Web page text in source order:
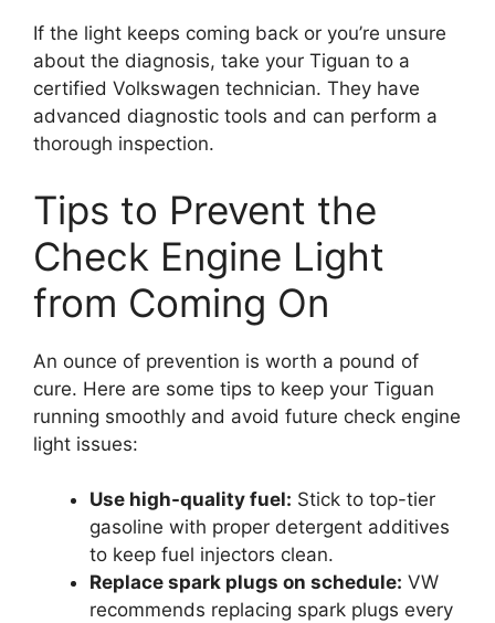
If the light keeps coming back or you’re unsure
about the diagnosis, take your Tiguan to a
certified Volkswagen technician. They have
advanced diagnostic tools and can perform a
thorough inspection.
Tips to Prevent the
Check Engine Light
from Coming On
An ounce of prevention is worth a pound of
cure. Here are some tips to keep your Tiguan
running smoothly and avoid future check engine
light issues:
Use high-quality fuel: Stick to top-tier
gasoline with proper detergent additives
to keep fuel injectors clean.
Replace spark plugs on schedule: VW
recommends replacing spark plugs every